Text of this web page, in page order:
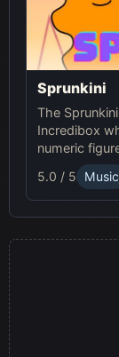
Sprunkini
The
Incredibox
numeric
offering a
5.0 / 5 Music